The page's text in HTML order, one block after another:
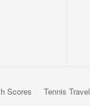
Scores Tennis Travel